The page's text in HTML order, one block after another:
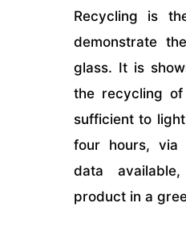
Recycling is
demonstrate
glass. It is
the recycling
sufficient to
four hours, via
data
product in a